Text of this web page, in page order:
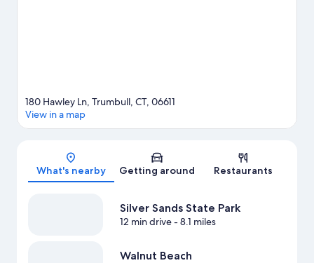
Map
180 Hawley Ln, Trumbull, CT, 06611
View in a map
What's nearby Getting around Restaurants
Silver Sands State Park
12 min drive- 8.1 miles
Walnut Beach